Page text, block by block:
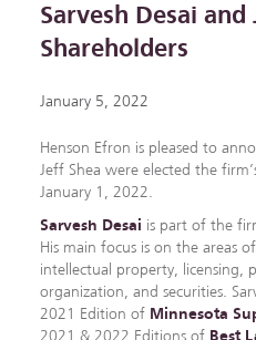
Sarvesh Desai
Shareholders
January 5, 2022
Henson Efron is pleased to
Jeff Shea were elected the
January 1, 2022.
Sarvesh Desai is part of the
His main focus is on the areas
intellectual property, licensing,
organization, and securities.
2021 Edition of Minnesota
2021 & 2022 Editions of Best